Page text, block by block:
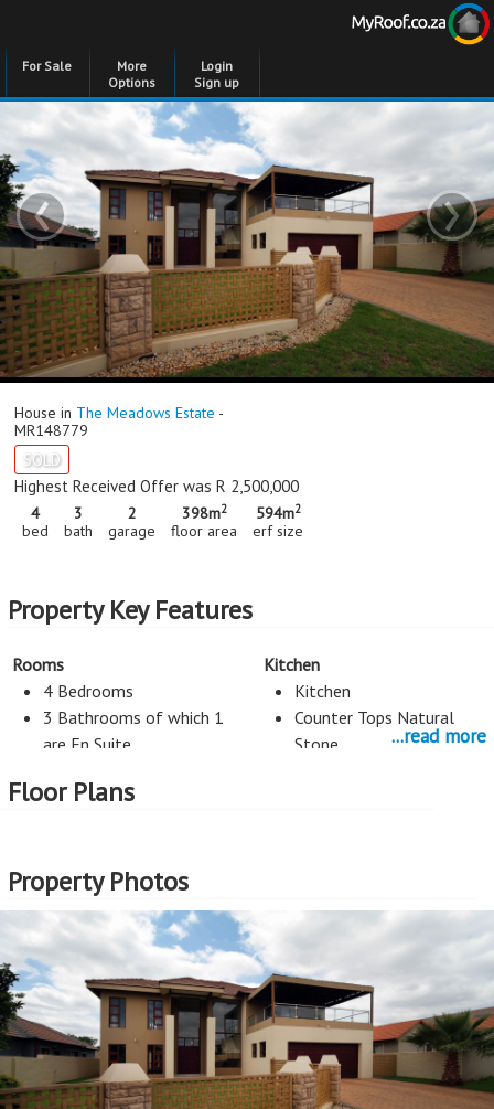
For Sale
More
Options
Login
Sign up
‹ ›
House in The Meadows Estate -
MR148779
SOLD
Highest Received Offer was R 2,500,000
4
bed
3
bath
2
garage
398m2
floor area
594m2
erf size
Property Key Features
Rooms
4 Bedrooms
3 Bathrooms of which 1
are En Suite
Staff Room
Kitchen
Kitchen
Counter Tops Natural
Stone
Entertainment
Braai
Exterior Cladding
Plastered
Roof
Tiles
Parking
2 Garage
Automated Garage Doors
External Features
Patio (covered)
...read more
Floor Plans
Property Photos